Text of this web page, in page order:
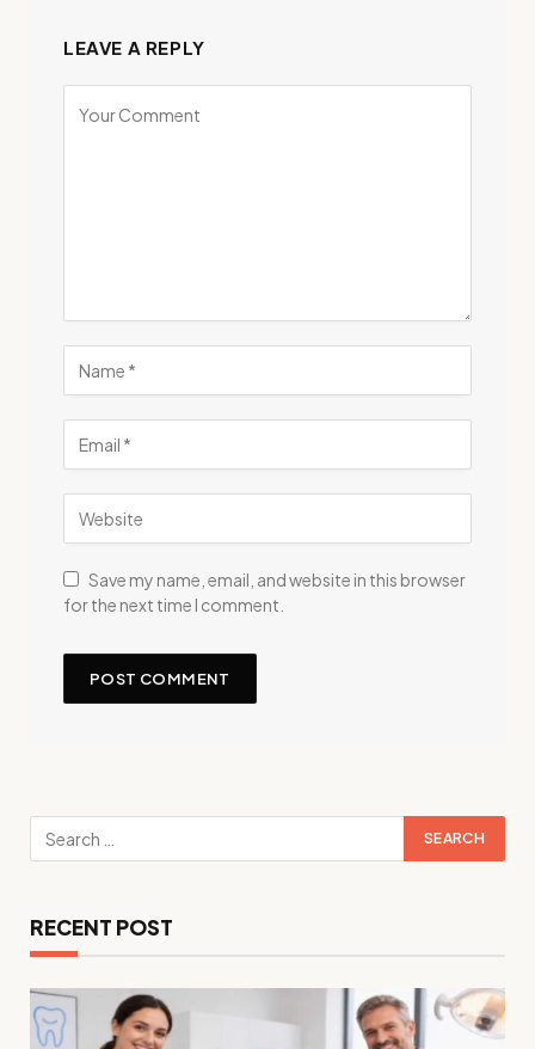
LEAVE A REPLY
Save my name, email, and website in this browser
for the next time I comment.
RECENT POST